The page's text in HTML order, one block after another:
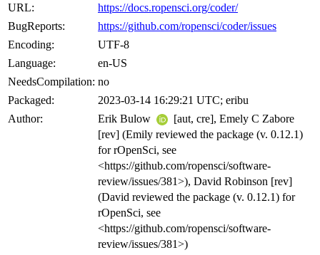
URL:
https://docs.ropensci.org/coder/
BugReports:
https://github.com/ropensci/coder/issues
Encoding:
UTF-8
Language:
en-US
NeedsCompilation: no
Packaged:
2023-03-14 16:29:21 UTC; eribu
Author:
Erik Bulow
[aut, cre], Emely C Zabore
[rev] (Emily reviewed the package (v. 0.12.1)
for rOpenSci, see
<https://github.com/ropensci/software-
review/issues/381>), David Robinson [rev]
(David reviewed the package (v. 0.12.1) for
rOpenSci, see
<https://github.com/ropensci/software-
review/issues/381>)